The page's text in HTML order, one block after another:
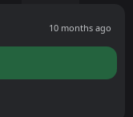
10 months ago